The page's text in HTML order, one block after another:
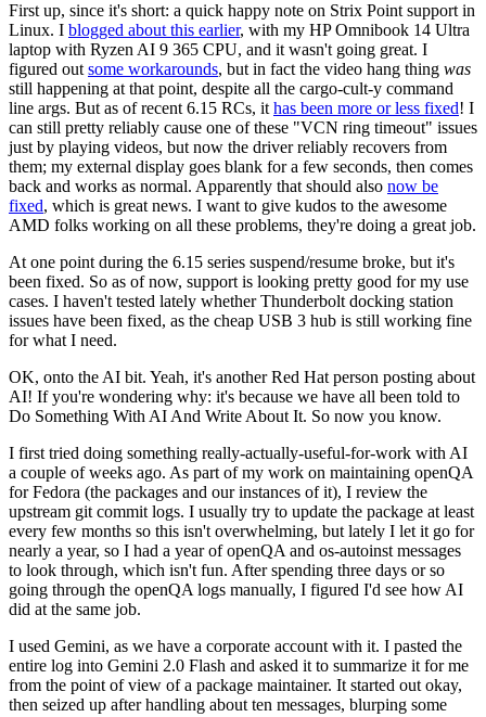
First up, since it's short: a quick happy note on Strix Point support in
Linux. I blogged about this earlier, with my HP Omnibook 14 Ultra
laptop with Ryzen AI 9 365 CPU, and it wasn't going great. I
figured out some workarounds, but in fact the video hang thing was
still happening at that point, despite all the cargo-cult-y command
line args. But as of recent 6.15 RCs, it has been more or less fixed! I
can still pretty reliably cause one of these "VCN ring timeout" issues
just by playing videos, but now the driver reliably recovers from
them; my external display goes blank for a few seconds, then comes
back and works as normal. Apparently that should also now be
fixed, which is great news. I want to give kudos to the awesome
AMD folks working on all these problems, they're doing a great job.
At one point during the 6.15 series suspend/resume broke, but it's
been fixed. So as of now, support is looking pretty good for my use
cases. I haven't tested lately whether Thunderbolt docking station
issues have been fixed, as the cheap USB 3 hub is still working fine
for what I need.
OK, onto the AI bit. Yeah, it's another Red Hat person posting about
AI! If you're wondering why: it's because we have all been told to
Do Something With AI And Write About It. So now you know.
I first tried doing something really-actually-useful-for-work with AI
a couple of weeks ago. As part of my work on maintaining openQA
for Fedora (the packages and our instances of it), I review the
upstream git commit logs. I usually try to update the package at least
every few months so this isn't overwhelming, but lately I let it go for
nearly a year, so I had a year of openQA and os-autoinst messages
to look through, which isn't fun. After spending three days or so
going through the openQA logs manually, I figured I'd see how AI
did at the same job.
I used Gemini, as we have a corporate account with it. I pasted the
entire log into Gemini 2.0 Flash and asked it to summarize it for me
from the point of view of a package maintainer. It started out okay,
then seized up after handling about ten messages, blurping some